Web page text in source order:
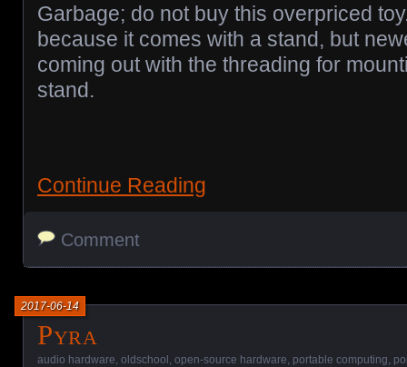
Garbage; do not buy this overpriced toy.
because it comes with a stand, but
coming out with the threading for
stand.
Continue Reading
Comment
Pyra
2017-06-14
audio hardware oldschool open-source hardware portable computing